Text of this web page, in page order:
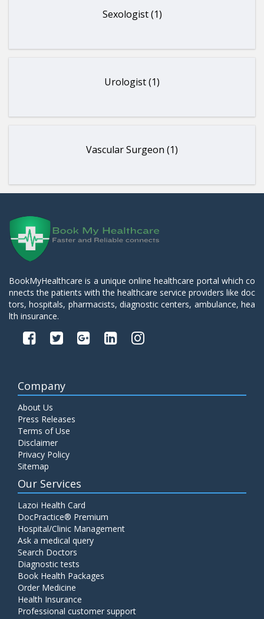
Sexologist (1)
Urologist (1)
Vascular Surgeon (1)
BookMyHealthcare is a unique online healthcare portal which co
nnects the patients with the healthcare service providers like doc
tors, hospitals, pharmacists, diagnostic centers, ambulance, hea
lth insurance.
Company
About Us
Press Releases
Terms of Use
Disclaimer
Privacy Policy
Sitemap
Our Services
Lazoi Health Card
DocPractice® Premium
Hospital/Clinic Management
Ask a medical query
Search Doctors
Diagnostic tests
Book Health Packages
Order Medicine
Health Insurance
Professional customer support